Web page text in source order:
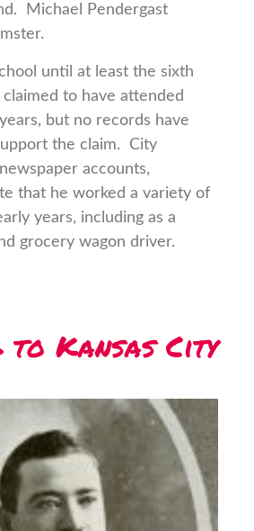
Michael Pendergast
until at least the sixth
to have attended
but no records have
the claim. City
accounts,
that he worked a variety of
years, including as a
grocery wagon driver.
to Kansas City